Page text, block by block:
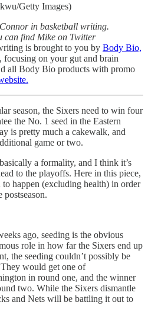
Getty Images)
in basketball writing.
can find Mike on Twitter
is brought to you by Body Bio,
focusing on your gut and brain
all Body Bio products with promo
season, the Sixers need to win four
the No. 1 seed in the Eastern
is pretty much a cakewalk, and
game or two.
a formality, and I think it’s
to the playoffs. Here in this piece,
happen (excluding health) in order
postseason.
ago, seeding is the obvious
role in how far the Sixers end up
the seeding couldn’t possibly be
would get one of
in round one, and the winner
two. While the Sixers dismantle
and Nets will be battling it out to